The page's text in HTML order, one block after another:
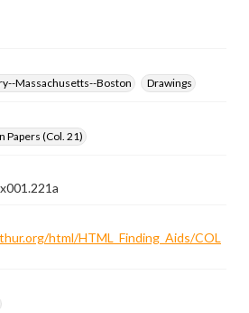
Massachusetts--Boston Drawings
Papers (Col. 21)
html/HTML_Finding_Aids/COL